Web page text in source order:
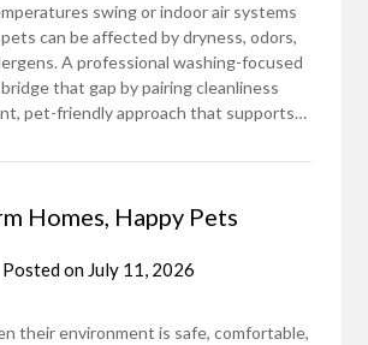
swing or indoor air systems
can be affected by dryness, odors,
A professional washing-focused
that gap by pairing cleanliness
pet-friendly approach that supports…
Homes, Happy Pets
Posted on July 11, 2026
their environment is safe, comfortable,